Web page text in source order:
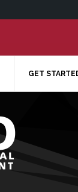
GET